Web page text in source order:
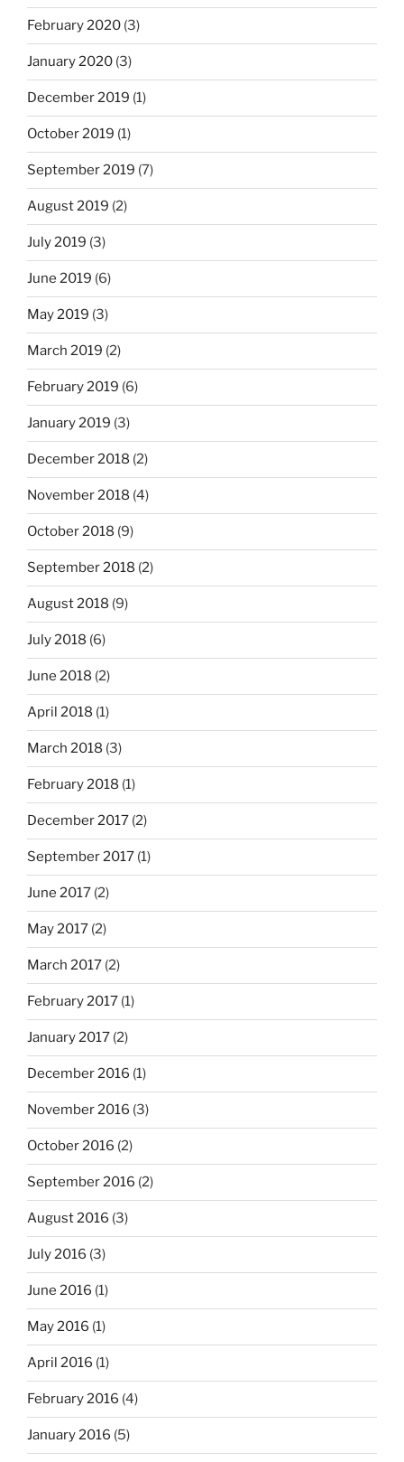
February 2020 (3)
January 2020 (3)
December 2019 (1)
October 2019 (1)
September 2019 (7)
August 2019 (2)
July 2019 (3)
June 2019 (6)
May 2019 (3)
March 2019 (2)
February 2019 (6)
January 2019 (3)
December 2018 (2)
November 2018 (4)
October 2018 (9)
September 2018 (2)
August 2018 (9)
July 2018 (6)
June 2018 (2)
April 2018 (1)
March 2018 (3)
February 2018 (1)
December 2017 (2)
September 2017 (1)
June 2017 (2)
May 2017 (2)
March 2017 (2)
February 2017 (1)
January 2017 (2)
December 2016 (1)
November 2016 (3)
October 2016 (2)
September 2016 (2)
August 2016 (3)
July 2016 (3)
June 2016 (1)
May 2016 (1)
April 2016 (1)
February 2016 (4)
January 2016 (5)